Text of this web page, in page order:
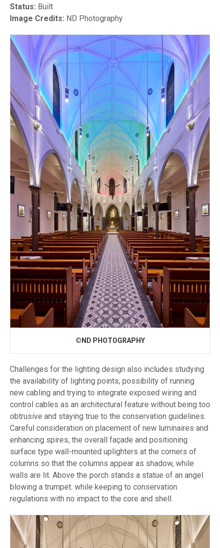
Status: Built
Image Credits: ND Photography
©ND PHOTOGRAPHY
Challenges for the lighting design also includes studying
the availability of lighting points, possibility of running
new cabling and trying to integrate exposed wiring and
control cables as an architectural feature without being too
obtrusive and staying true to the conservation guidelines.
Careful consideration on placement of new luminaires and
enhancing spires, the overall façade and positioning
surface type wall-mounted uplighters at the corners of
columns so that the columns appear as shadow, while
walls are lit. Above the porch stands a statue of an angel
blowing a trumpet. while keeping to conservation
regulations with no impact to the core and shell.